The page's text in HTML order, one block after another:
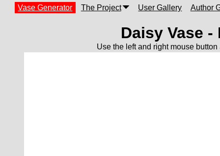
Vase Generator The Project User Gallery Author
Daisy Vase
Use the left and right mouse